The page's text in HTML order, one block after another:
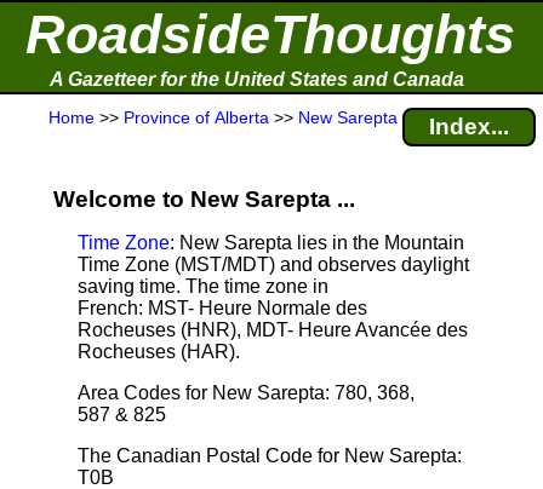
RoadsideThoughts
A Gazetteer for the United States and Canada
Home >> Province of Alberta >> New Sarepta Index...
Welcome to New Sarepta ...
Time Zone: New Sarepta lies in the Mountain
Time Zone (MST/MDT) and observes daylight
saving time. The time zone in
French: MST- Heure Normale des
Rocheuses (HNR), MDT- Heure Avancée des
Rocheuses (HAR).
Area Codes for New Sarepta: 780, 368,
587 & 825
The Canadian Postal Code for New Sarepta:
T0B